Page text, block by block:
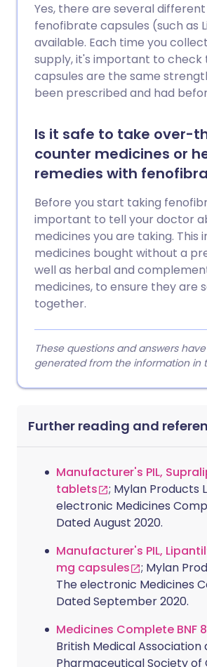
Yes, there are several
fenofibrate capsules (such as
available. Each time you
supply, it's important to check
capsules are the same
been prescribed and had
Is it safe to take over-
counter medicines or
remedies with
Before you start taking
important to tell your doctor
medicines you are taking. This
medicines bought without a
well as herbal and
medicines, to ensure they are
together.
These questions and answers
generated from the information in
Further reading and
Manufacturer's PIL,
tablets
; Mylan Products
electronic Medicines
Dated August 2020.
Manufacturer's PIL,
mg capsules
; Mylan
The electronic Medicines
Dated September 2020.
Medicines Complete BNF
British Medical Association
Pharmaceutical Society of